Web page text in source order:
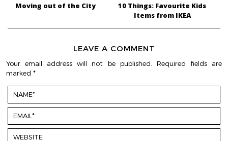
Moving out of the City
10 Things: Favourite Kids
Items from IKEA
LEAVE A COMMENT
Your email address will not be published.
Required fields are
marked *